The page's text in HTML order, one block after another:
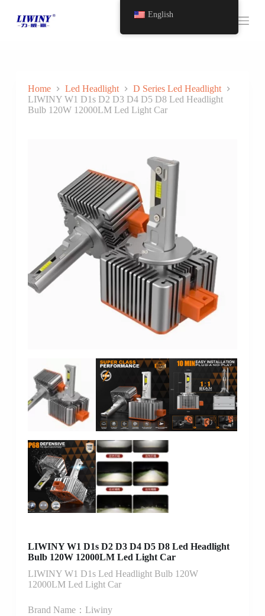
Home Led Headlight
D Series Led Headlight
LIWINY W1 D1s D2 D3 D4 D5 D8 Led Headlight
Bulb 120W 12000LM Led Light Car
LIWINY W1 D1s D2 D3 D4 D5 D8 Led Headlight
Bulb 120W 12000LM Led Light Car
LIWINY W1 D1s Led Headlight Bulb 120W
12000LM Led Light Car
Brand Name：Liwiny
English